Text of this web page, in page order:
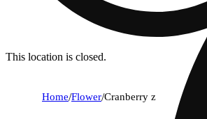
This location is closed.
Home/Flower/Cranberry z